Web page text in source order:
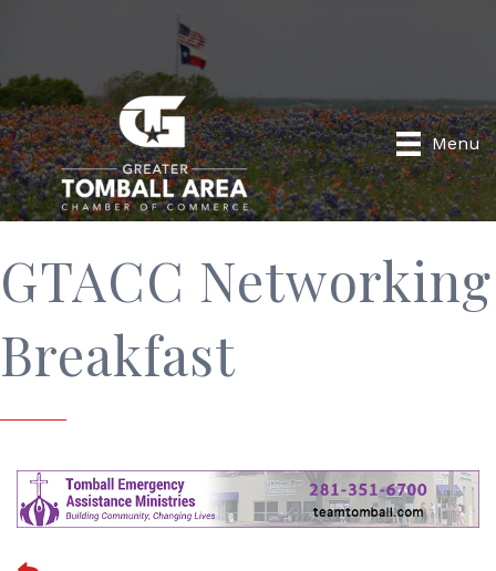
Menu
GTACC Networking
Breakfast